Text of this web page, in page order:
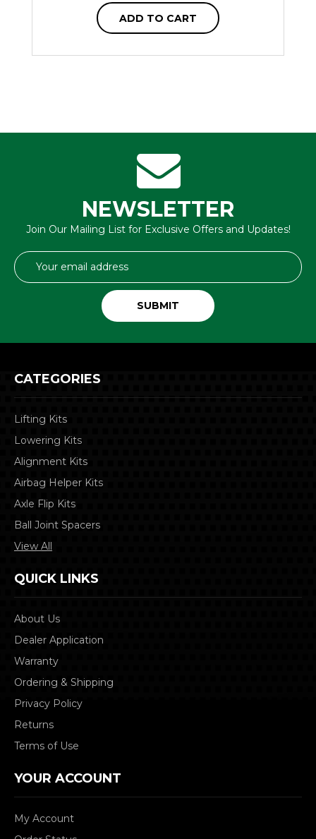
ADD TO CART
NEWSLETTER
Join Our Mailing List for Exclusive Offers and Updates!
Email
Address
CATEGORIES
Lifting Kits
Lowering Kits
Alignment Kits
Airbag Helper Kits
Axle Flip Kits
Ball Joint Spacers
View All
QUICK LINKS
About Us
Dealer Application
Warranty
Ordering & Shipping
Privacy Policy
Returns
Terms of Use
YOUR ACCOUNT
My Account